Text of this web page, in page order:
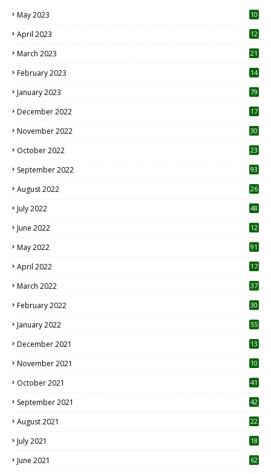
May 2023
10
April 2023
12
March 2023 21
February 2023 14
January 2023 79
December 2022 17
November 2022 30
October 2022
23
September 2022 93
August 2022
26
July 2022 48
June 2022
12
May 2022 91
April 2022
17
March 2022 37
February 2022 30
January 2022 55
December 2021 13
November 2021 10
October 2021 41
September 2021 42
August 2021 22
July 2021
18
June 2021 62